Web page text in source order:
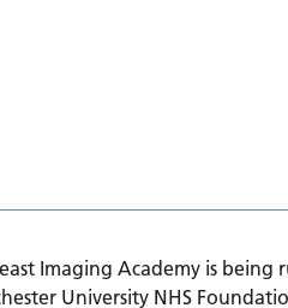
Imaging Academy is
University NHS